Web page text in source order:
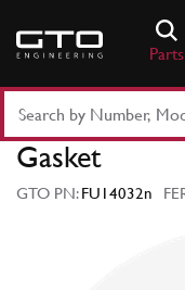
content
Parts
Part
Number
Keyword
Gasket
GTO PN:FU14032n